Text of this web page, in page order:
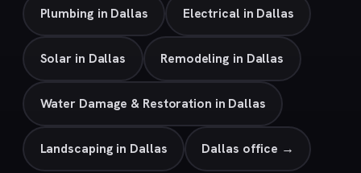
Plumbing in Dallas Electrical in Dallas
Solar in Dallas Remodeling in Dallas
Water Damage & Restoration in Dallas
Landscaping in Dallas Dallas office →